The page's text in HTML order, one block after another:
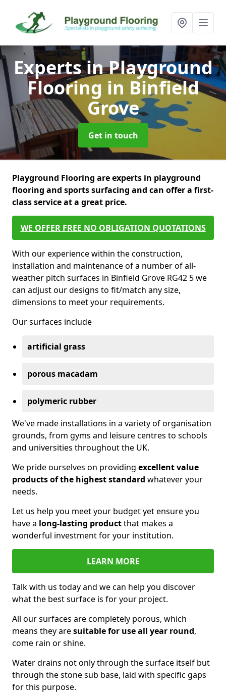
Experts in Playground
Flooring in Binfield
Grove
Get in touch
Playground Flooring are experts in playground
flooring and sports surfacing and can offer a first-
class service at a great price.
WE OFFER FREE NO OBLIGATION QUOTATIONS
With our experience within the construction,
installation and maintenance of a number of all-
weather pitch surfaces in Binfield Grove RG42 5 we
can adjust our designs to fit/match any size,
dimensions to meet your requirements.
Our surfaces include
artificial grass
porous macadam
polymeric rubber
We've made installations in a variety of organisation
grounds, from gyms and leisure centres to schools
and universities throughout the UK.
We pride ourselves on providing excellent value
products of the highest standard whatever your
needs.
Let us help you meet your budget yet ensure you
have a long-lasting productthat makes a
wonderful investment for your institution.
LEARN MORE
Talk with us today and we can help you discover
what the best surface is for your project.
All our surfaces are completely porous, which
means they aresuitable for use all year round,
come rain or shine.
Water drains not only through the surface itself but
through the stone sub base, laid with specific gaps
for this purpose.